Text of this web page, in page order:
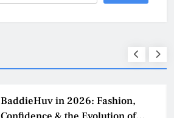
BaddieHuv in 2026: Fashion,